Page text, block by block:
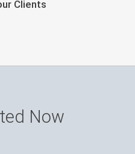
Clients
Now